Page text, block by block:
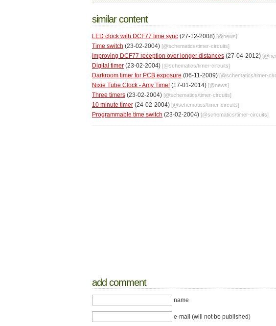
similar content
LED clock with DCF77 time sync (27-12-2008) [@news]
Time switch (23-02-2004) [@schematics/timer-circuits]
Improving DCF77 reception over longer distances (27-04-2012) [@
Digital timer (23-02-2004) [@schematics/timer-circuits]
Darkroom timer for PCB exposure (06-11-2009) [@schematics/timer-
Nixie Tube Clock - Amy Time! (17-01-2014) [@news]
Three timers (23-02-2004) [@schematics/timer-circuits]
10 minute timer (24-02-2004) [@schematics/timer-circuits]
Programmable time switch (23-02-2004) [@schematics/timer-circuits]
add comment
name
e-mail (will not be published)